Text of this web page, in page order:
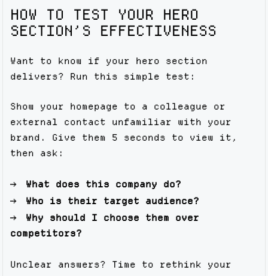
HOW TO TEST YOUR HERO
SECTION’S EFFECTIVENESS
Want to know if your hero section
delivers? Run this simple test:
Show your homepage to a colleague or
external contact unfamiliar with your
brand. Give them 5 seconds to view it,
then ask:
What does this company do?
Who is their target audience?
Why should I choose them over
competitors?
Unclear answers? Time to rethink your